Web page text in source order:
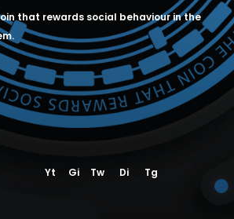
that rewards social behaviour in the
Yt Gi Tw Di Tg